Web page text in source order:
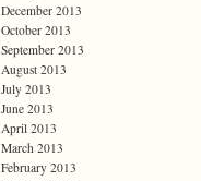
December 2013
October 2013
September 2013
August 2013
July 2013
June 2013
April 2013
March 2013
February 2013